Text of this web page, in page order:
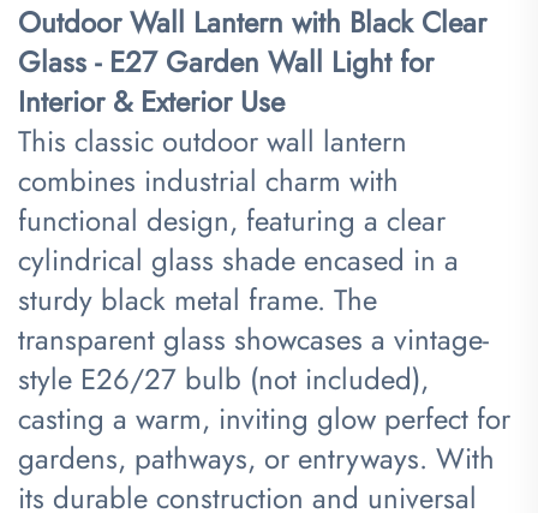
Outdoor Wall Lantern with Black Clear
Glass - E27 Garden Wall Light for
Interior & Exterior Use​
This classic outdoor wall lantern
combines industrial charm with
functional design, featuring a clear
cylindrical glass shade encased in a
sturdy black metal frame. The
transparent glass showcases a vintage-
style E26/27 bulb (not included),
casting a warm, inviting glow perfect for
gardens, pathways, or entryways. With
its durable construction and universal